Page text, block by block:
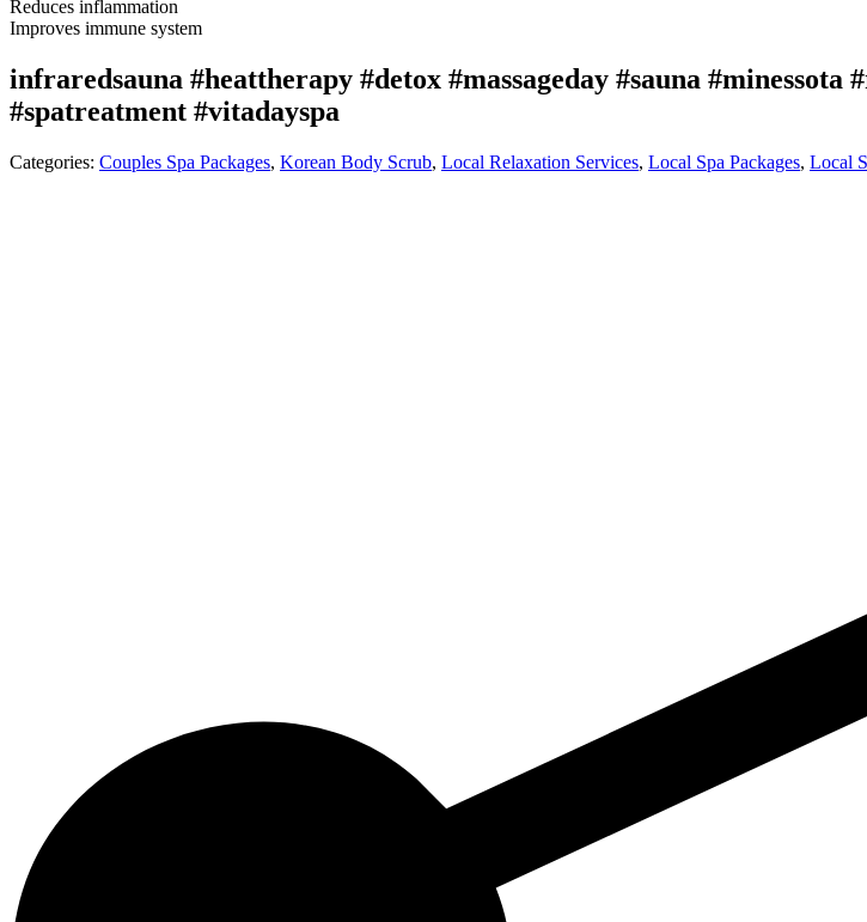
Reduces inflammation
Improves immune system
infraredsauna #heattherapy #detox #massageday #sauna
#spatreatment #vitadayspa
Categories: Couples Spa Packages, Korean Body Scrub, Local Relaxation Services, Local Spa Packages, Local